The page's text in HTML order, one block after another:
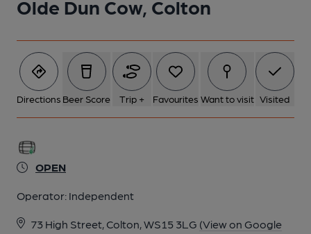
Olde Dun Cow, Colton
Directions Beer Score Trip + Favourites Want to visit Visited
OPEN
Operator: Independent
73 High Street, Colton, WS15 3LG (View on Google